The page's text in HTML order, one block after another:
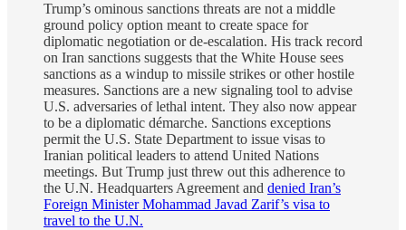
Trump’s ominous sanctions threats are not a middle
ground policy option meant to create space for
diplomatic negotiation or de-escalation. His track record
on Iran sanctions suggests that the White House sees
sanctions as a windup to missile strikes or other hostile
measures. Sanctions are a new signaling tool to advise
U.S. adversaries of lethal intent. They also now appear
to be a diplomatic démarche. Sanctions exceptions
permit the U.S. State Department to issue visas to
Iranian political leaders to attend United Nations
meetings. But Trump just threw out this adherence to
the U.N. Headquarters Agreement and denied Iran’s
Foreign Minister Mohammad Javad Zarif’s visa to
travel to the U.N.